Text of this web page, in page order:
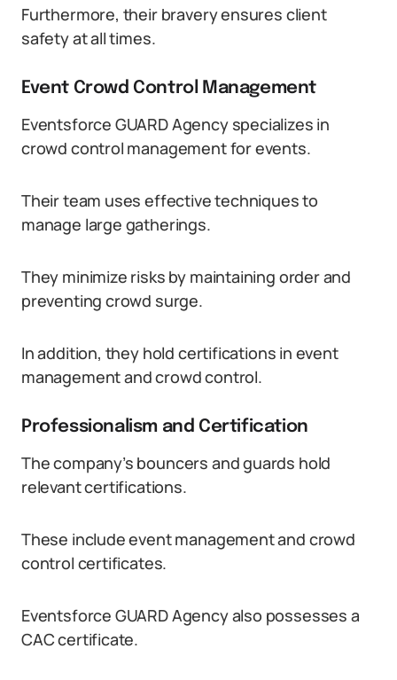
Furthermore, their bravery ensures client
safety at all times.
Event Crowd Control Management
Eventsforce GUARD Agency specializes in
crowd control management for events.
Their team uses effective techniques to
manage large gatherings.
They minimize risks by maintaining order and
preventing crowd surge.
In addition, they hold certifications in event
management and crowd control.
Professionalism and Certification
The company’s bouncers and guards hold
relevant certifications.
These include event management and crowd
control certificates.
Eventsforce GUARD Agency also possesses a
CAC certificate.